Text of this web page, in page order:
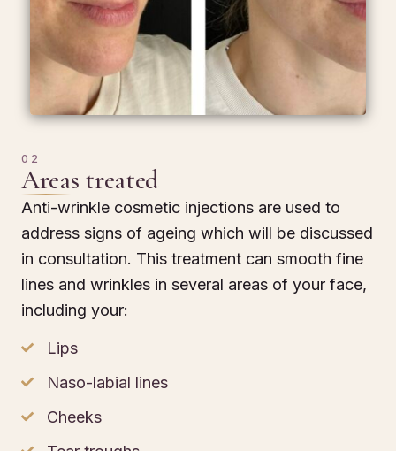
02
Areas treated
Anti-wrinkle cosmetic injections are used to
address signs of ageing which will be discussed
in consultation. This treatment can smooth fine
lines and wrinkles in several areas of your face,
including your:
Lips
Naso-labial lines
Cheeks